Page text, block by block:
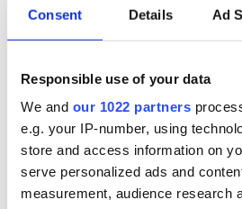
Consent Details Ad
Responsible use of your data
We and our 1022 partners
e.g. your IP-number, using
store and access information on
serve personalized ads and
measurement, audience research
COMMENTS